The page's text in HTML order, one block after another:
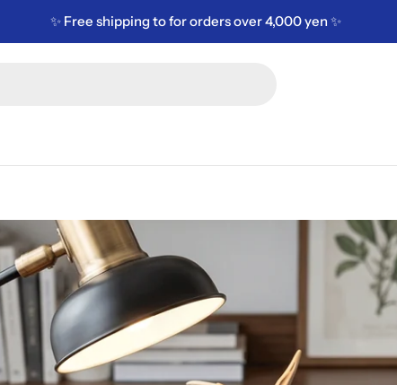
✨ Free shipping to for orders over 4,000 yen ✨